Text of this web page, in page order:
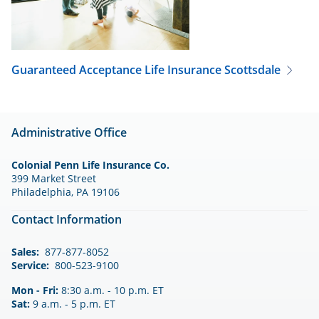
Guaranteed Acceptance Life InsuranceScottsdale
Administrative Office
Colonial Penn Life Insurance Co.
399 Market Street
Philadelphia, PA 19106
Contact Information
Sales: 877-877-8052
Service: 800-523-9100
Mon - Fri: 8:30 a.m. - 10 p.m. ET
Sat: 9 a.m. - 5 p.m. ET